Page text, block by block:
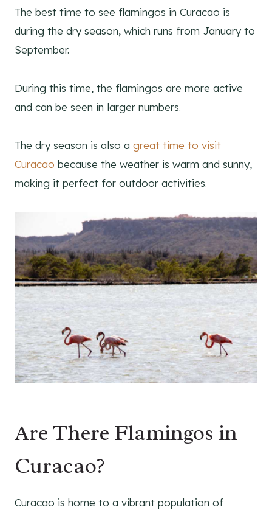
The best time to see flamingos in Curacao is
during the dry season, which runs from January to
September.
During this time, the flamingos are more active
and can be seen in larger numbers.
The dry season is also a great time to visit
Curacao because the weather is warm and sunny,
making it perfect for outdoor activities.
Are There Flamingos in
Curacao?
Curacao is home to a vibrant population of